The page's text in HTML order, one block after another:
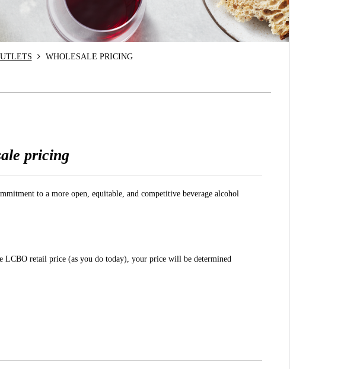
WHOLESALE PRICING
pricing
to a more open, equitable, and competitive beverage alcohol
LCBO retail price (as you do today), your price will be determined